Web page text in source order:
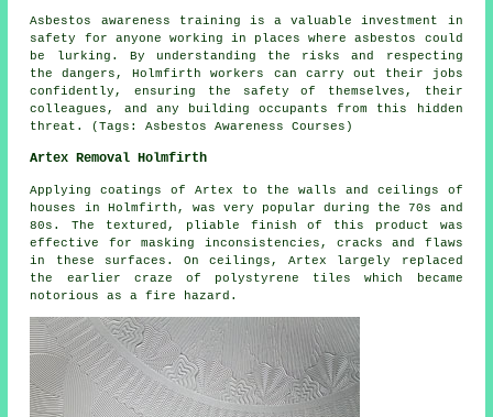
Asbestos awareness training is a valuable investment in
safety for anyone working in places where asbestos could
be lurking. By understanding the risks and respecting
the dangers, Holmfirth workers can carry out their jobs
confidently, ensuring the safety of themselves, their
colleagues, and any building occupants from this hidden
threat. (Tags: Asbestos Awareness Courses)
Artex Removal Holmfirth
Applying coatings of Artex to the walls and ceilings of
houses in Holmfirth, was very popular during the 70s and
80s. The textured, pliable finish of this product was
effective for masking inconsistencies, cracks and flaws
in these surfaces. On ceilings, Artex largely replaced
the earlier craze of polystyrene tiles which became
notorious as a fire hazard.